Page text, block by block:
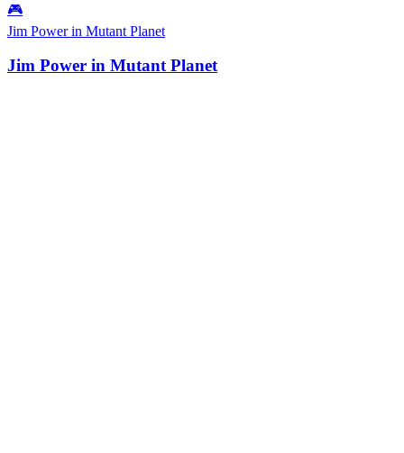
🎮
Jim Power in Mutant Planet
Jim Power in Mutant Planet